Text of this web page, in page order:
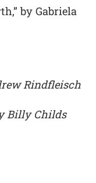
by Gabriela
Rindfleisch
Billy Childs